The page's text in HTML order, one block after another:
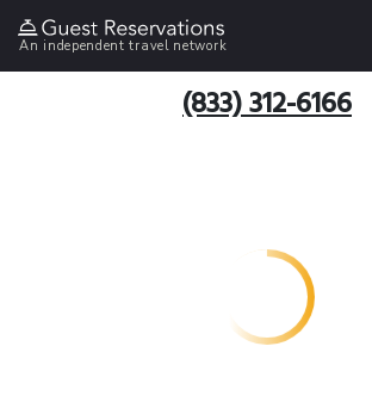
An independent travel network
(833) 312-6166